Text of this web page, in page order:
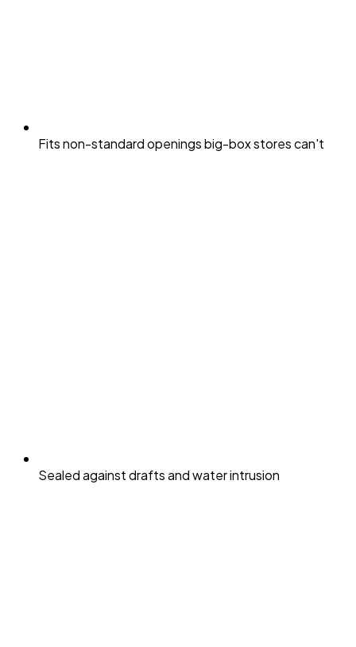
Fits non-standard openings big-box stores can't
Sealed against drafts and water intrusion